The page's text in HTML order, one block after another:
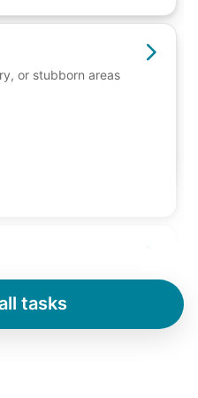
or stubborn areas
heavy items
tasks